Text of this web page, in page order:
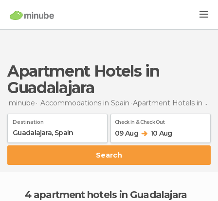
Apartment Hotels in
Guadalajara
minube Accommodations in Spain Apartment Hotels in Guadalajara
Destination Check In & Check Out
09 Aug 10 Aug
Search
4 apartment hotels in Guadalajara